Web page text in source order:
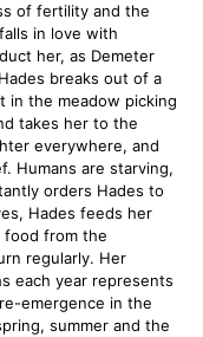
of fertility and the
in love with
her, as Demeter
breaks out of a
in the meadow picking
takes her to the
everywhere, and
Humans are starving,
orders Hades to
Hades feeds her
food from the
regularly. Her
each year represents
emergence in the
summer and the